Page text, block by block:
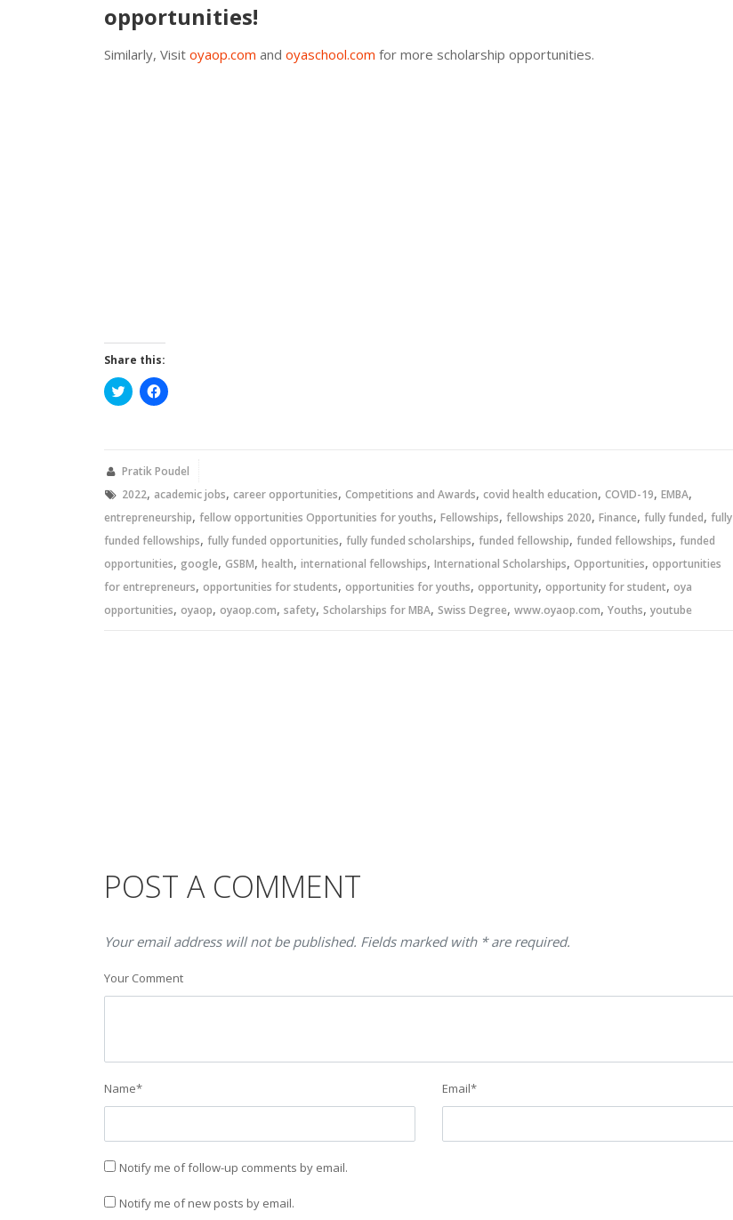
opportunities!
Similarly, Visit oyaop.com and oyaschool.com for more scholarship opportunities.
Share this:
Click
to
new
Click
to
new
Pratik Poudel
2022, academic jobs, career opportunities, Competitions and Awards, covid health education, COVID-19, EMBA,
entrepreneurship, fellow opportunities Opportunities for youths, Fellowships, fellowships 2020, Finance, fully funded, fully
funded fellowships, fully funded opportunities, fully funded scholarships, funded fellowship, funded fellowships, funded
opportunities, google, GSBM, health, international fellowships, International Scholarships, Opportunities, opportunities
for entrepreneurs, opportunities for students, opportunities for youths, opportunity, opportunity for student, oya
opportunities, oyaop, oyaop.com, safety, Scholarships for MBA, Swiss Degree, www.oyaop.com, Youths, youtube
POST A COMMENT
Your email address will not be published. Fields marked with * are required.
Your Comment
Name* Email*
Notify me of follow-up comments by email.
Notify me of new posts by email.